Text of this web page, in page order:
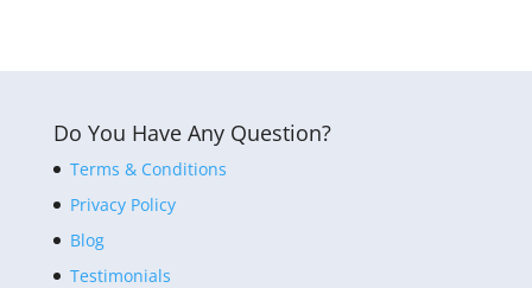
Do You Have Any Question?
Terms & Conditions
Privacy Policy
Blog
Testimonials